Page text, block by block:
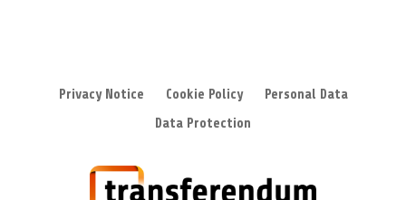
Privacy Notice Cookie Policy
Personal Data
Data Protection